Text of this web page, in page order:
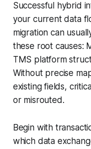
Successful hybrid
your current data
migration can
these root causes:
TMS platform
Without precise
existing fields,
or misrouted.
Begin with
which data